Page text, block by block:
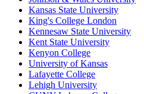
Kansas State University
King's College London
Kennesaw State University
Kent State University
Kenyon College
University of Kansas
Lafayette College
Lehigh University